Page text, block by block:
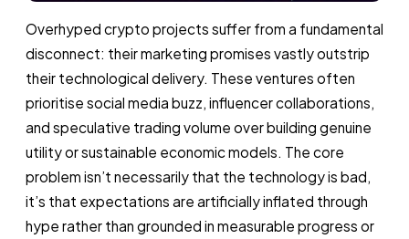
Overhyped crypto projects suffer from a fundamental
disconnect: their marketing promises vastly outstrip
their technological delivery. These ventures often
prioritise social media buzz, influencer collaborations,
and speculative trading volume over building genuine
utility or sustainable economic models. The core
problem isn’t necessarily that the technology is bad,
it’s that expectations are artificially inflated through
hype rather than grounded in measurable progress or